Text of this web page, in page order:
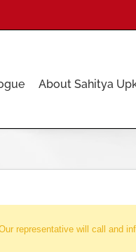
About Sahitya
representative will call and